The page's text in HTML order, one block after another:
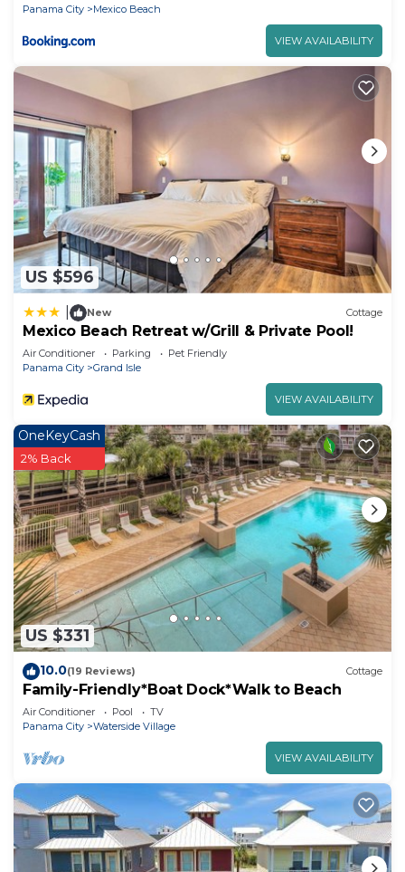
Panama City
Mexico Beach
VIEW AVAILABILITY
US $596
New Cottage
Mexico Beach Retreat w/Grill & Private Pool!
Air Conditioner Parking
Pet Friendly
Panama City
Grand Isle
VIEW AVAILABILITY
US $331
OneKeyCash
2% Back
10.0(19 Reviews) Cottage
Family-Friendly*Boat Dock*Walk to Beach
Air Conditioner Pool
TV
Panama City
Waterside Village
VIEW AVAILABILITY